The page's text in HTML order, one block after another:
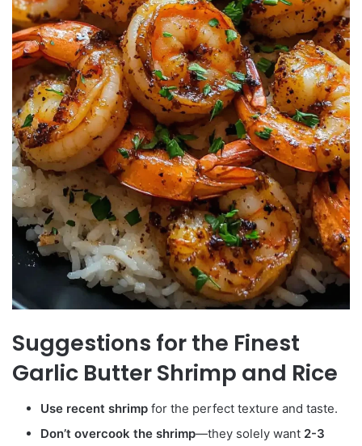
Suggestions for the Finest
Garlic Butter Shrimp and Rice
Use recent shrimp for the perfect texture and taste.
Don’t overcook the shrimp—they solely want 2-3